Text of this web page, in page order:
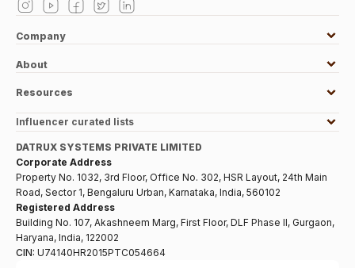
Company
About
Resources
Influencer curated lists
DATRUX SYSTEMS PRIVATE LIMITED
Corporate Address
Property No. 1032, 3rd Floor, Office No. 302, HSR Layout, 24th Main
Road, Sector 1, Bengaluru Urban, Karnataka, India, 560102
Registered Address
Building No. 107, Akashneem Marg, First Floor, DLF Phase II, Gurgaon,
Haryana, India, 122002
CIN: U74140HR2015PTC054664